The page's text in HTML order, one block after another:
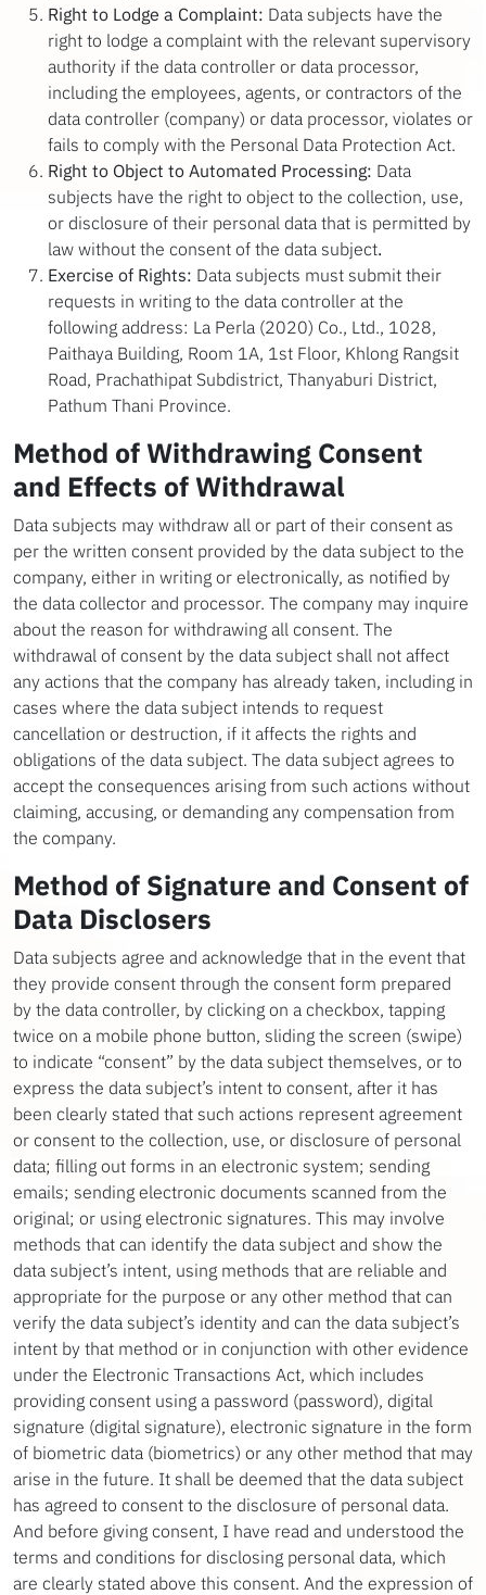
Right to Lodge a Complaint: Data subjects have the
right to lodge a complaint with the relevant supervisory
authority if the data controller or data processor,
including the employees, agents, or contractors of the
data controller (company) or data processor, violates or
fails to comply with the Personal Data Protection Act.
Right to Object to Automated Processing: Data
subjects have the right to object to the collection, use,
or disclosure of their personal data that is permitted by
law without the consent of the data subject.
Exercise of Rights: Data subjects must submit their
requests in writing to the data controller at the
following address: La Perla (2020) Co., Ltd., 1028,
Paithaya Building, Room 1A, 1st Floor, Khlong Rangsit
Road, Prachathipat Subdistrict, Thanyaburi District,
Pathum Thani Province.
Method of Withdrawing Consent
and Effects of Withdrawal
Data subjects may withdraw all or part of their consent as
per the written consent provided by the data subject to the
company, either in writing or electronically, as notified by
the data collector and processor. The company may inquire
about the reason for withdrawing all consent. The
withdrawal of consent by the data subject shall not affect
any actions that the company has already taken, including in
cases where the data subject intends to request
cancellation or destruction, if it affects the rights and
obligations of the data subject. The data subject agrees to
accept the consequences arising from such actions without
claiming, accusing, or demanding any compensation from
the company.
Method of Signature and Consent of
Data Disclosers
Data subjects agree and acknowledge that in the event that
they provide consent through the consent form prepared
by the data controller, by clicking on a checkbox, tapping
twice on a mobile phone button, sliding the screen (swipe)
to indicate “consent” by the data subject themselves, or to
express the data subject’s intent to consent, after it has
been clearly stated that such actions represent agreement
or consent to the collection, use, or disclosure of personal
data; filling out forms in an electronic system; sending
emails; sending electronic documents scanned from the
original; or using electronic signatures. This may involve
methods that can identify the data subject and show the
data subject’s intent, using methods that are reliable and
appropriate for the purpose or any other method that can
verify the data subject’s identity and can the data subject’s
intent by that method or in conjunction with other evidence
under the Electronic Transactions Act, which includes
providing consent using a password (password), digital
signature (digital signature), electronic signature in the form
of biometric data (biometrics) or any other method that may
arise in the future. It shall be deemed that the data subject
has agreed to consent to the disclosure of personal data.
And before giving consent, I have read and understood the
terms and conditions for disclosing personal data, which
are clearly stated above this consent. And the expression of